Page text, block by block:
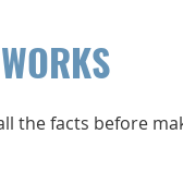
the facts before